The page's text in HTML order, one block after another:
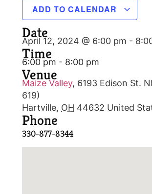
ADD TO CALENDAR
Date
April 12, 2024 @ 6:00 pm -
Time
6:00 pm - 8:00 pm
Venue
Maize Valley, 6193 Edison St.
619)
Hartville, OH 44632 United
Phone
330-877-8344